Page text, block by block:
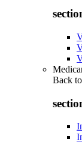
Back to